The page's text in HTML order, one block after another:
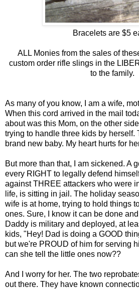
Bracelets are $5
ALL Monies from the sales of
custom order rifle slings in the
to the family.
As many of you know, I am a wife,
When this cord arrived in the mail
about was this Mom, on the other
trying to handle three kids by herself.
brand new baby. My heart hurts for
But more than that, I am sickened. A
every RIGHT to legally defend
against THREE attackers who were
life, is sitting in jail. The holiday
wife is at home, trying to hold things
ones. Sure, I know it can be done
Daddy is military and deployed, at
kids, "Hey! Dad is doing a GOOD
but we're PROUD of him for serving
can she tell the little ones now??
And I worry for her. The two
out there. They have known